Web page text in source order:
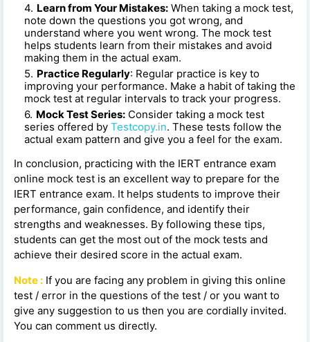
Learn from Your Mistakes: When taking a mock test,
note down the questions you got wrong, and
understand where you went wrong. The mock test
helps students learn from their mistakes and avoid
making them in the actual exam.
Practice Regularly: Regular practice is key to
improving your performance. Make a habit of taking the
mock test at regular intervals to track your progress.
Mock Test Series: Consider taking a mock test
series offered by Testcopy.in. These tests follow the
actual exam pattern and give you a feel for the exam.
In conclusion, practicing with the IERT entrance exam
online mock test is an excellent way to prepare for the
IERT entrance exam. It helps students to improve their
performance, gain confidence, and identify their
strengths and weaknesses. By following these tips,
students can get the most out of the mock tests and
achieve their desired score in the actual exam.
Note : If you are facing any problem in giving this online
test / error in the questions of the test / or you want to
give any suggestion to us then you are cordially invited.
You can comment us directly.